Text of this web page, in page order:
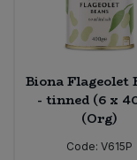
Biona Flageolet
- tinned (6 x
(Org)
Code: V615P